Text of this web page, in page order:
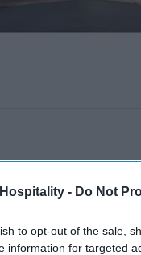
- Do Not
to opt-out of the sale,
information for targeted